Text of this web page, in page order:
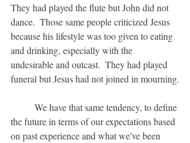
They had played the flute but John did not
dance.  Those same people criticized Jesus
because his lifestyle was too given to eating
and drinking, especially with the
undesirable and outcast.  They had played
funeral but Jesus had not joined in mourning.
the future in terms of our expectations based
on past experience and what we've been